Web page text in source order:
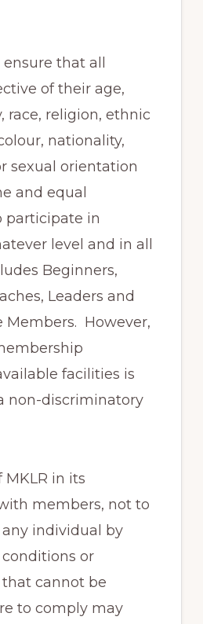
that all
of their age,
race, religion, ethnic
nationality,
sexual orientation
and equal
participate in
level and in all
Beginners,
Leaders and
However,
facilities is
non-discriminatory
in its
members, not to
individual by
or
cannot be
to comply may